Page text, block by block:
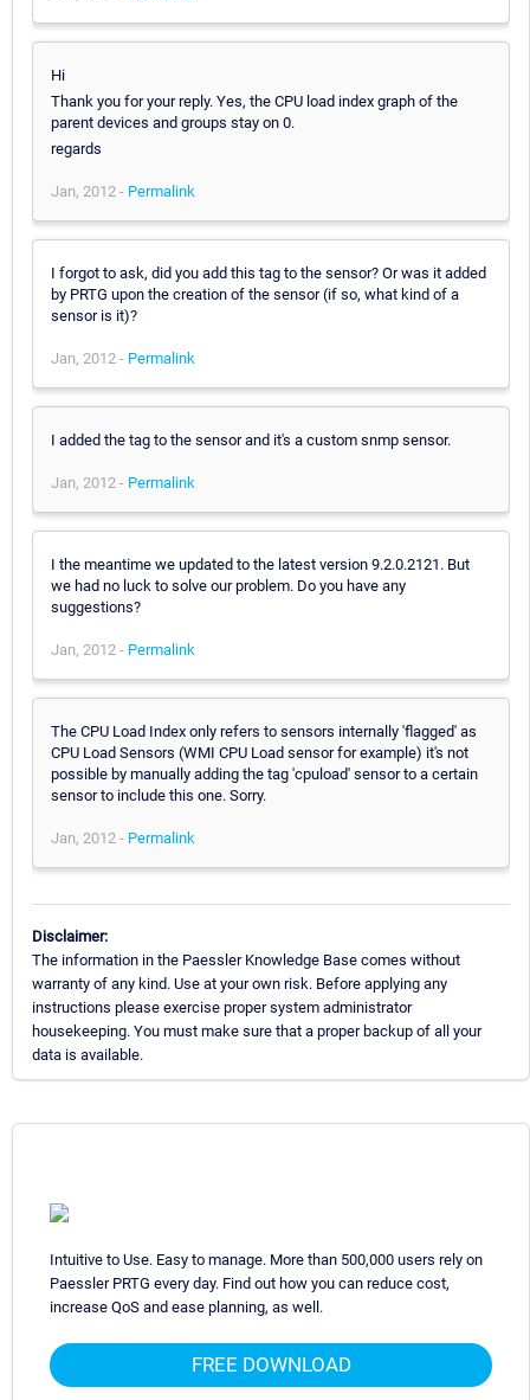
Hi
Thank you for your reply. Yes, the CPU load index graph of the
parent devices and groups stay on 0.
regards
Jan, 2012 - Permalink
I forgot to ask, did you add this tag to the sensor? Or was it added
by PRTG upon the creation of the sensor (if so, what kind of a
sensor is it)?
Jan, 2012 - Permalink
I added the tag to the sensor and it's a custom snmp sensor.
Jan, 2012 - Permalink
I the meantime we updated to the latest version 9.2.0.2121. But
we had no luck to solve our problem. Do you have any
suggestions?
Jan, 2012 - Permalink
The CPU Load Index only refers to sensors internally 'flagged' as
CPU Load Sensors (WMI CPU Load sensor for example) it's not
possible by manually adding the tag 'cpuload' sensor to a certain
sensor to include this one. Sorry.
Jan, 2012 - Permalink
Disclaimer:
The information in the Paessler Knowledge Base comes without
warranty of any kind. Use at your own risk. Before applying any
instructions please exercise proper system administrator
housekeeping. You must make sure that a proper backup of all your
data is available.
Intuitive to Use. Easy to manage. More than 500,000 users rely on
Paessler PRTG every day. Find out how you can reduce cost,
increase QoS and ease planning, as well.
FREE DOWNLOAD